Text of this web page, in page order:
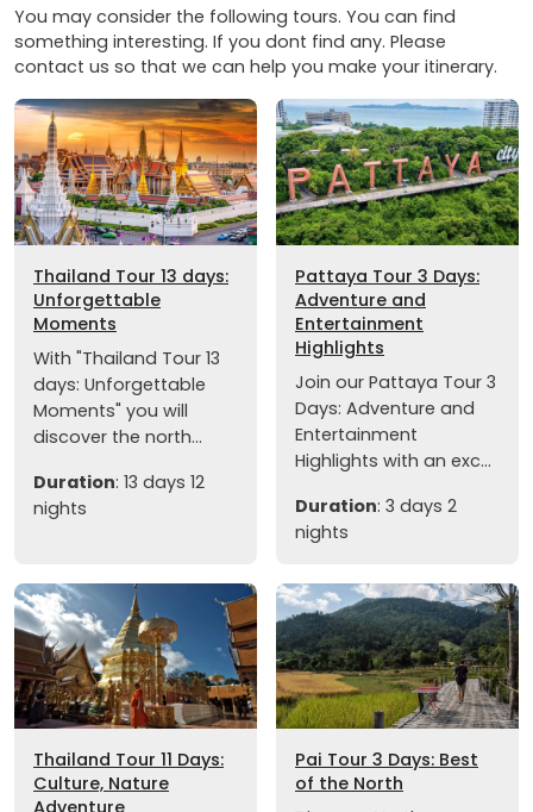
You may consider the following tours. You can find
something interesting. If you dont find any. Please
contact us so that we can help you make your itinerary.
Thailand Tour 13 days:
Unforgettable
Moments
With "Thailand Tour 13
days: Unforgettable
Moments" you will
discover the north...
Duration: 13 days 12
nights
Pattaya Tour 3 Days:
Adventure and
Entertainment
Highlights
Join our Pattaya Tour 3
Days: Adventure and
Entertainment
Highlights with an exc...
Duration: 3 days 2
nights
Thailand Tour 11 Days:
Culture, Nature
Pai Tour 3 Days: Best
of the North